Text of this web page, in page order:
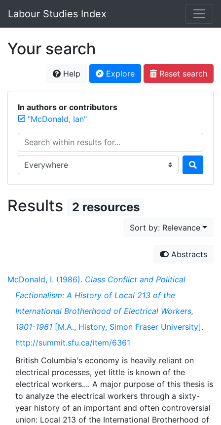
Labour Studies Index
Your search
Help Explore Reset search
In authors or contributors
"McDonald, Ian"
Search within results for...
Search in...
Results 2 resources
Sort by: Relevance
Abstracts
McDonald, I. (1986). Class Conflict and Political
Factionalism: A History of Local 213 of the
International Brotherhood of Electrical Workers,
1901-1961 [M.A., History, Simon Fraser University].
http://summit.sfu.ca/item/6361
British Columbia's economy is heavily reliant on
electrical processes, yet little is known of the
electrical workers.... A major purpose of this thesis is
to analyze the electrical workers through a sixty-
year history of an important and often controversial
union: Local 213 of the International Brotherhood of